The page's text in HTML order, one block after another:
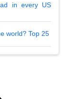
in every US
world? Top 25